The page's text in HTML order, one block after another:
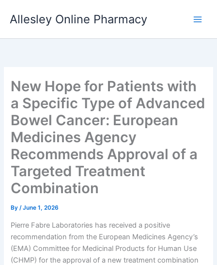
Allesley Online Pharmacy
New Hope for Patients with
a Specific Type of Advanced
Bowel Cancer: European
Medicines Agency
Recommends Approval of a
Targeted Treatment
Combination
By/June 1, 2026
Pierre Fabre Laboratories has received a positive
recommendation from the European Medicines Agency’s
(EMA) Committee for Medicinal Products for Human Use
(CHMP) for the approval of a new treatment combination